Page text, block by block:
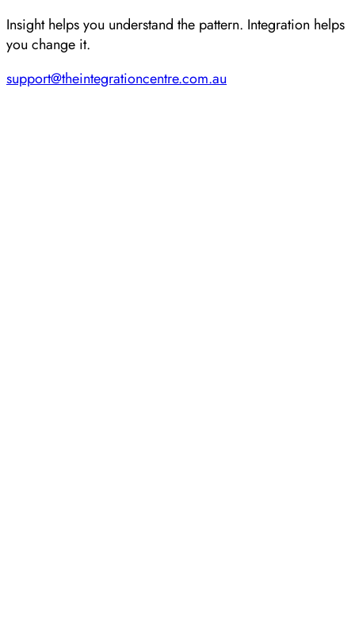
Insight helps you understand the pattern. Integration helps
you change it.
support@theintegrationcentre.com.au